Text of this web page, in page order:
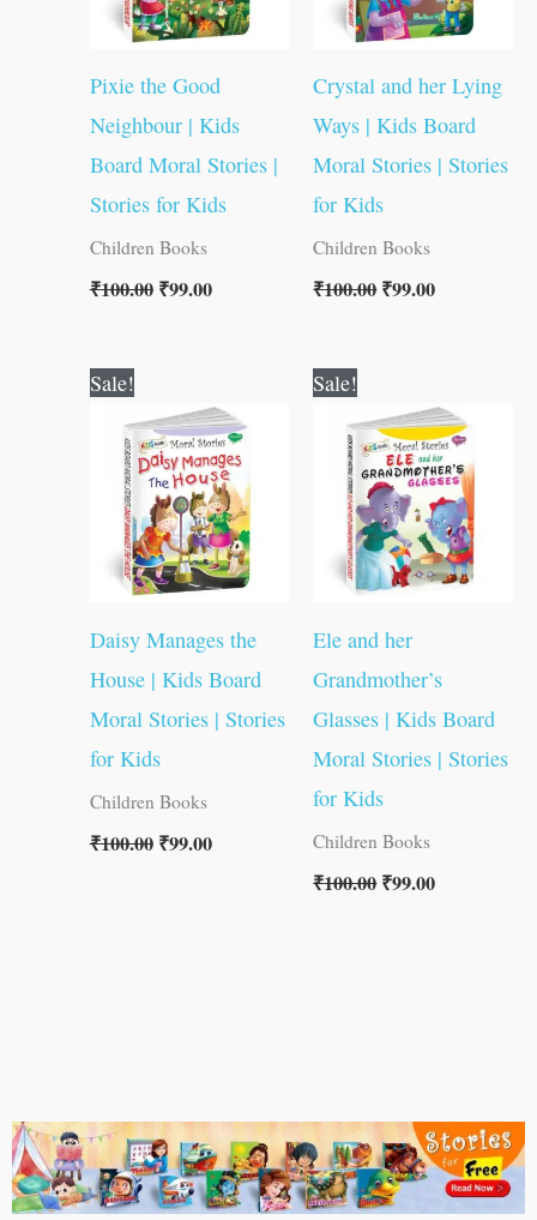
Pixie the Good
Neighbour | Kids
Board Moral Stories |
Stories for Kids
Children Books
₹100.00 ₹99.00
Crystal and her Lying
Ways | Kids Board
Moral Stories | Stories
for Kids
Children Books
₹100.00₹99.00
Sale!
Daisy Manages the
House | Kids Board
Moral Stories | Stories
for Kids
Children Books
₹100.00
was:
₹100.00.
₹99.00
is:
₹99.00.
Sale!
Ele and her
Grandmother’s
Glasses | Kids Board
Moral Stories | Stories
for Kids
Children Books
₹100.00
was:
₹100.00.
₹99.00
is:
₹99.00.